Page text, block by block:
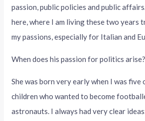
passion, public policies and public
here, where I am living these two years
my passions, especially for Italian and
When does his passion for politics arise?
She was born very early when I was five
children who wanted to become
astronauts. I always had very clear